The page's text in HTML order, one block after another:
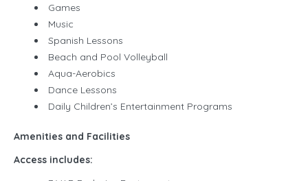
Games
Music
Spanish Lessons
Beach and Pool Volleyball
Aqua-Aerobics
Dance Lessons
Daily Children’s Entertainment Programs
Amenities and Facilities
Access includes: